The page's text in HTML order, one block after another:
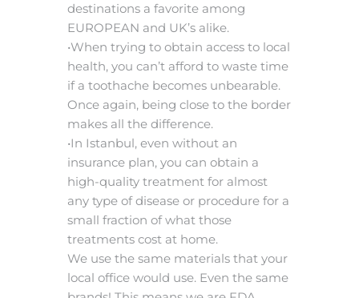
destinations a favorite among
EUROPEAN and UK’s alike.
•When trying to obtain access to local
health, you can’t afford to waste time
if a toothache becomes unbearable.
Once again, being close to the border
makes all the difference.
•In Istanbul, even without an
insurance plan, you can obtain a
high-quality treatment for almost
any type of disease or procedure for a
small fraction of what those
treatments cost at home.
We use the same materials that your
local office would use. Even the same